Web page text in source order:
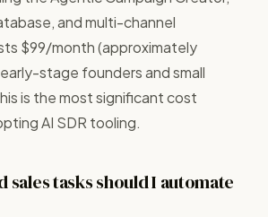
and multi-channel
$99/month (approximately
stage founders and small
is the most significant cost
AI SDR tooling.
sales tasks should I automate